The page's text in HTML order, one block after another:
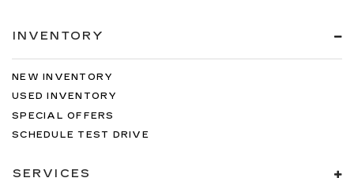
INVENTORY
NEW INVENTORY
USED INVENTORY
SPECIAL OFFERS
SCHEDULE TEST DRIVE
SERVICES